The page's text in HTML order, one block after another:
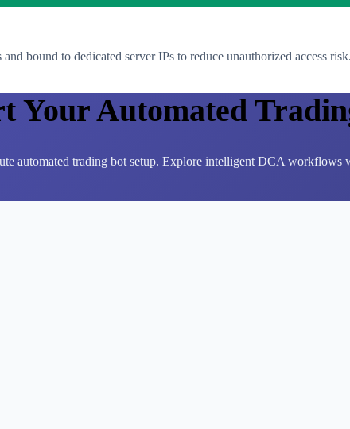
bound to dedicated server IPs to reduce unauthorized access risk.
Your Automated
automated trading bot setup. Explore intelligent DCA workflows